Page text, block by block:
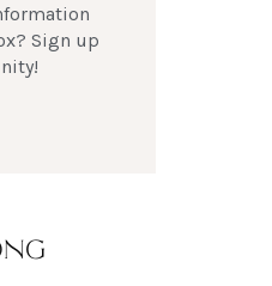
Sign up